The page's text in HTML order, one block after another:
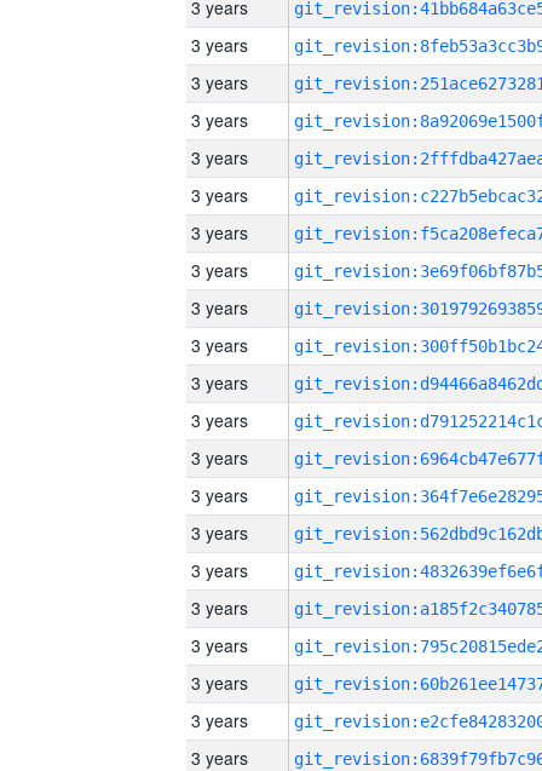
3 years
3 years
3 years
3 years
3 years
3 years
3 years
3 years
3 years
3 years
3 years
3 years
3 years
3 years
3 years
3 years
3 years
3 years
3 years
3 years
3 years